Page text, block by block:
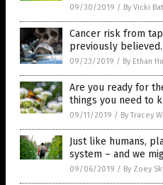
09/30/2019 / By Vicki
Cancer risk from
previously
09/23/2019 / By Ethan
Are you ready for
things you need to
09/11/2019 / By Tracey
Just like humans,
system – and we
09/06/2019 / By Zoey